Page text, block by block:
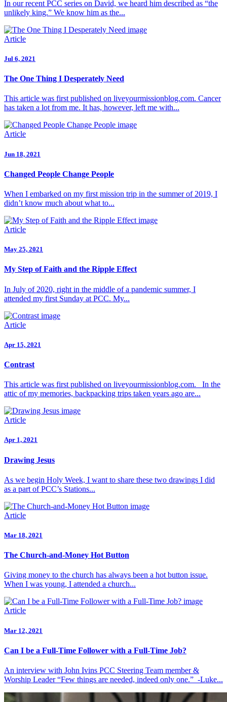
In our recent PCC series on David, we heard him described as “the
unlikely king.” We know him as the...
Article
Jul 6, 2021
The One Thing I Desperately Need
This article was first published on liveyourmissionblog.com. Cancer
has taken a lot from me. It has, however, left me with...
Article
Jun 18, 2021
Changed People Change People
When I embarked on my first mission trip in the summer of 2019, I
didn’t know much about what to...
Article
May 25, 2021
My Step of Faith and the Ripple Effect
In July of 2020, right in the middle of a pandemic summer, I
attended my first Sunday at PCC. My...
Article
Apr 15, 2021
Contrast
This article was first published on liveyourmissionblog.com. In the
attic of my memories, backpacking trips taken years ago are...
Article
Apr 1, 2021
Drawing Jesus
As we begin Holy Week, I want to share these two drawings I did
as a part of PCC’s Stations...
Article
Mar 18, 2021
The Church-and-Money Hot Button
Giving money to the church has always been a hot button issue.
When I was young, I attended a church...
Article
Mar 12, 2021
Can I be a Full-Time Follower with a Full-Time Job?
An interview with John Ivins PCC Steering Team member &
Worship Leader “Few things are needed, indeed only one.” -Luke...